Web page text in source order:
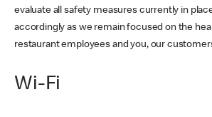
evaluate all safety measures currently in
accordingly as we remain focused on the
restaurant employees and you, our
Wi-Fi